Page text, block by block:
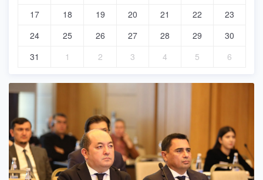
17
18 19 20 21 22
23
24
25 26 27 28 29
30
31
1 2 3 4 5 6